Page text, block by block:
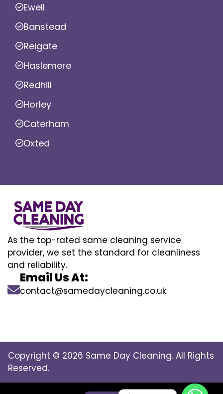
Ewell
Banstead
Reigate
Haslemere
Redhill
Horley
Caterham
Oxted
As the top-rated same cleaning service
provider, we set the standard for cleanliness
and reliability.
Email Us At:
contact@samedaycleaning.co.uk
Copyright © 2026 Same Day Cleaning. All Rights
Reserved.